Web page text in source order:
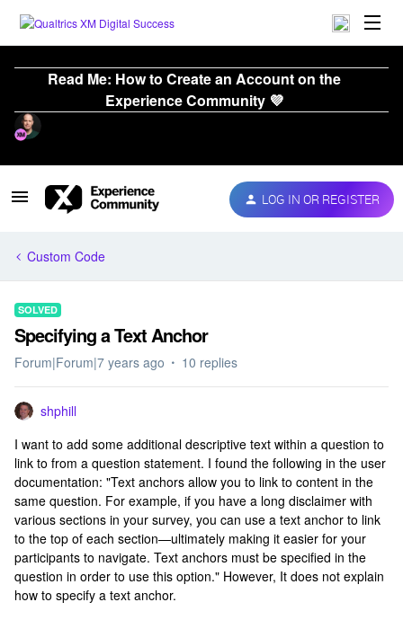
Read Me: How to Create an Account on the
Experience Community 💜
LOG IN OR REGISTER
Custom Code
SOLVED
Specifying a Text Anchor
Forum|Forum|7 years ago 10 replies
shphill
I want to add some additional descriptive text within a question to
link to from a question statement. I found the following in the user
documentation: "Text anchors allow you to link to content in the
same question. For example, if you have a long disclaimer with
various sections in your survey, you can use a text anchor to link
to the top of each section—ultimately making it easier for your
participants to navigate. Text anchors must be specified in the
question in order to use this option." However, It does not explain
how to specify a text anchor.